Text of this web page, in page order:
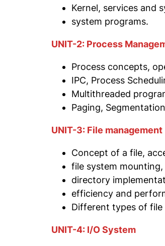
Kernel, services and
system programs.
UNIT-2: Process
Process concepts,
IPC, Process
Multithreaded
Paging,
UNIT-3: File management
Concept of a file,
file system
directory
efficiency and
Different types of file
UNIT-4: I/O System